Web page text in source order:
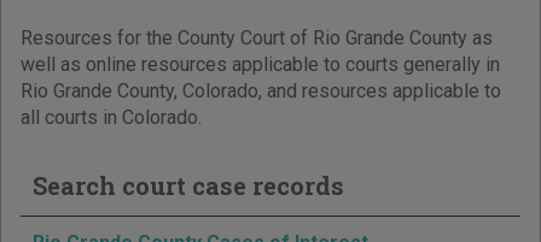
Resources for the County Court of Rio Grande County as
well as online resources applicable to courts generally in
Rio Grande County, Colorado, and resources applicable to
all courts in Colorado.
Search court case records